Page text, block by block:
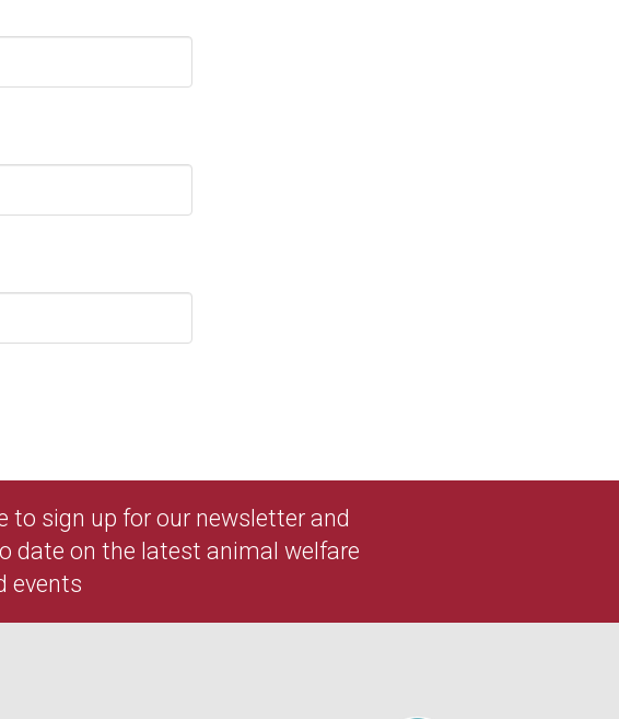
to sign up for our newsletter and
date on the latest animal welfare
events